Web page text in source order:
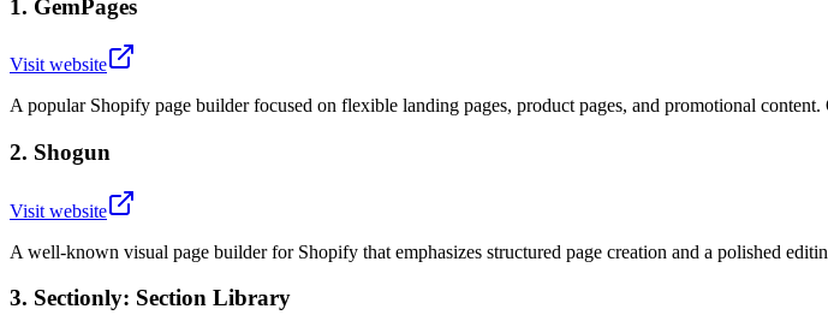
1. GemPages
Visit website
A popular Shopify page builder focused on flexible landing pages, product pages, and promotional
2. Shogun
Visit website
A well-known visual page builder for Shopify that emphasizes structured page creation and a polished
3. Sectionly: Section Library